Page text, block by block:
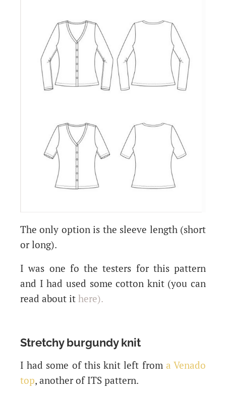
The only option is the sleeve length (short
or long).
I was one fo the testers for this pattern
and I had used some cotton knit (you can
read about it here).
Stretchy burgundy knit
I had some of this knit left from a Venado
top, another of ITS pattern.